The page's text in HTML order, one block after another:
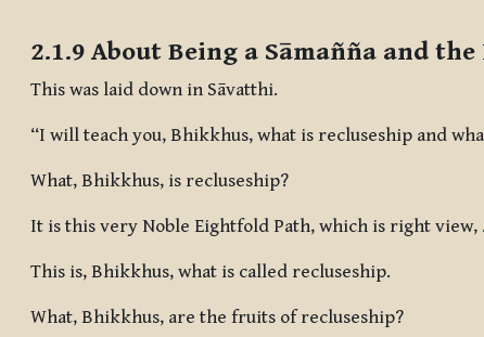
2.1.9 About Being a Sāmañña and
This was laid down in Sāvatthi.
“I will teach you, Bhikkhus, what is recluseship and
What, Bhikkhus, is recluseship?
It is this very Noble Eightfold Path, which is right
This is, Bhikkhus, what is called recluseship.
What, Bhikkhus, are the fruits of recluseship?